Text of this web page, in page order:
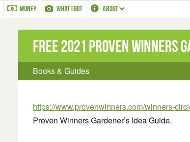
MONEY WHAT I GOT ABOUT
Free 2021 Proven Winners
Books & Guides
https://www.provenwinners.com/winners-
Proven Winners Gardener’s Idea Guide.